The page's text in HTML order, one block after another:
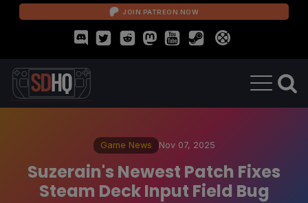
JOIN PATREON NOW
Game News Nov 07, 2025
Suzerain's Newest Patch Fixes
Steam Deck Input Field Bug